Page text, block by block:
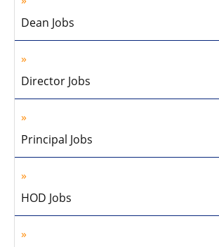
Dean Jobs
Director Jobs
Principal Jobs
HOD Jobs